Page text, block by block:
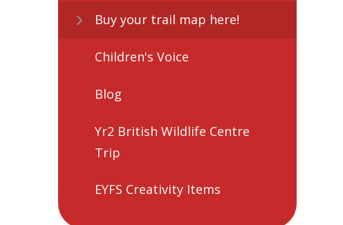
Buy your trail map here!
Children's Voice
Blog
Yr2 British Wildlife Centre
Trip
EYFS Creativity Items